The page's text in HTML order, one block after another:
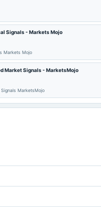
Signals - Markets Mojo
Markets Mojo
Market Signals - MarketsMojo
MarketsMojo